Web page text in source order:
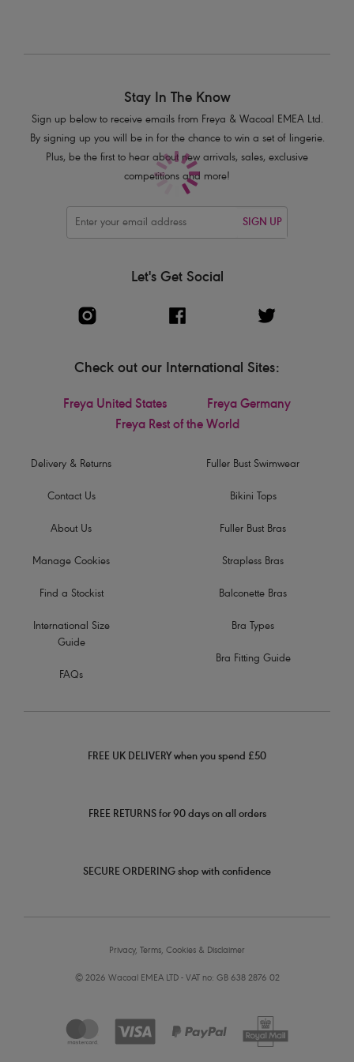
Delivery & Returns
Contact Us
About Us
Manage Cookies
Find a Stockist
International Size
Guide
FAQs
Stay In The Know
Sign up below to receive emails from Freya & Wacoal EMEA Ltd.
By signing up you will be in for the chance to win a set of lingerie.
Plus, be the first to hear about new arrivals, sales, exclusive
competitions and more!
SIGN UP
Let's Get Social
Check out our International Sites:
Freya United States
Freya Germany
Freya Rest of the World
Fuller Bust Swimwear
Bikini Tops
Fuller Bust Bras
Strapless Bras
Balconette Bras
Bra Types
Bra Fitting Guide
FREE UK DELIVERY when you spend £50
FREE RETURNS for 90 days on all orders
SECURE ORDERING shop with confidence
Privacy, Terms, Cookies & Disclaimer
© 2026 Wacoal EMEA LTD - VAT no: GB 638 2876 02